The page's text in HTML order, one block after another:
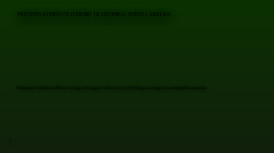
Professional Traditional White Carriage in Kingston, Ulster County, NY. Elegant carriages for unforgettable moments.
PREVIOUS EVENTS FEATURING TRADITIONAL WHITE CARRIAGE